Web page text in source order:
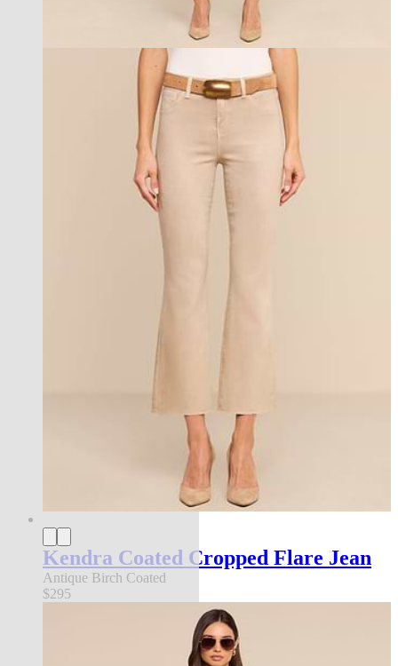
Kendra Coated Cropped Flare Jean
Antique Birch Coated
$295